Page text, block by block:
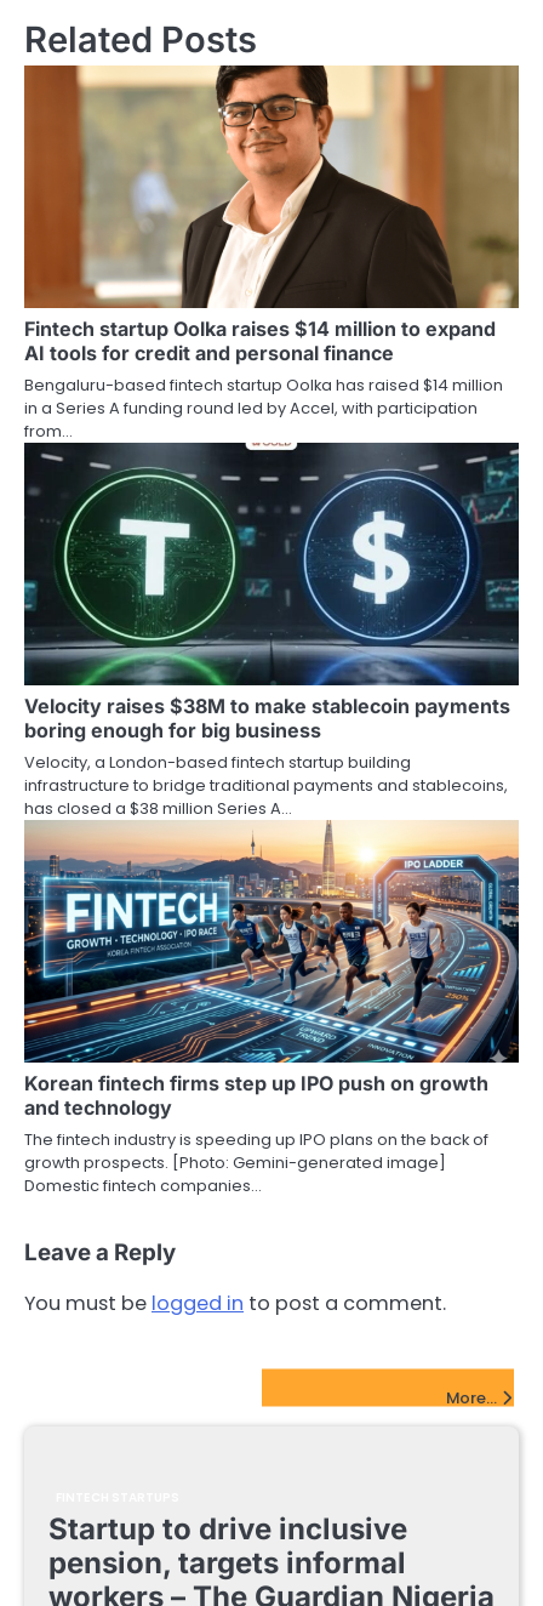
Related Posts
Fintech startup Oolka raises $14 million to expand
AI tools for credit and personal finance
Bengaluru-based fintech startup Oolka has raised $14 million
in a Series A funding round led by Accel, with participation
from…
Velocity raises $38M to make stablecoin payments
boring enough for big business
Velocity, a London-based fintech startup building
infrastructure to bridge traditional payments and stablecoins,
has closed a $38 million Series A…
Korean fintech firms step up IPO push on growth
and technology
The fintech industry is speeding up IPO plans on the back of
growth prospects. [Photo: Gemini-generated image]
Domestic fintech companies…
Leave a Reply
You must be logged in to post a comment.
More...
Startup to drive inclusive
pension, targets informal
workers – The Guardian Nigeria